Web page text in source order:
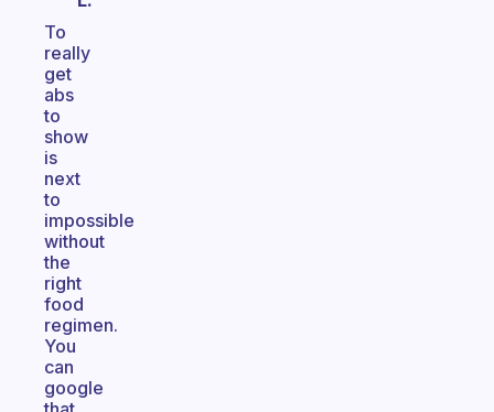
To
really
get
abs
to
show
is
next
to
impossible
without
the
right
food
regimen.
You
can
google